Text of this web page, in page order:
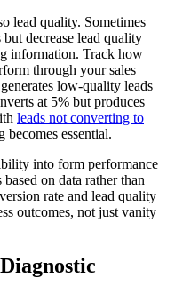
lead quality. Sometimes
decrease lead quality
information. Track how
through your sales
low-quality leads
at 5% but produces
leads not converting to
essential.
into form performance
on data rather than
rate and lead quality
outcomes, not just vanity